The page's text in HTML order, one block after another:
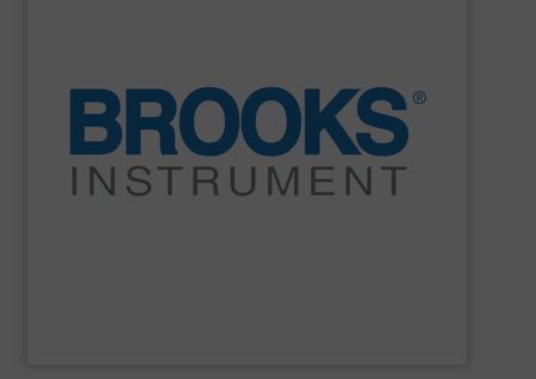
partner because our flow, pressure and vaporization
instrumentation is more than accurate. It is reliable.
Stable. Repeatable. Durable. It’s proven year after year,
decade after decade, in the most demanding industrial
and electronic manufacturing systems.